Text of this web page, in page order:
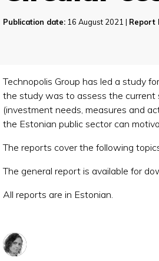
Publication date: 16 August 2021 | Report
Technopolis Group has led a study
the study was to assess the current
(investment needs, measures and
the Estonian public sector can
The reports cover the following
The general report is available for
All reports are in Estonian.